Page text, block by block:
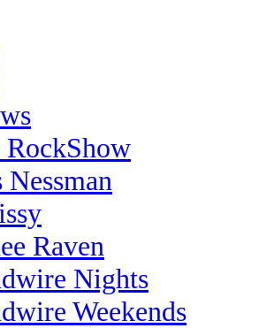
RockShow
Nessman
Raven
Nights
Weekends